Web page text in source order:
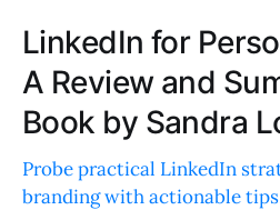
LinkedIn for
A Review and
Book by Sandra
Probe practical LinkedIn
branding with actionable